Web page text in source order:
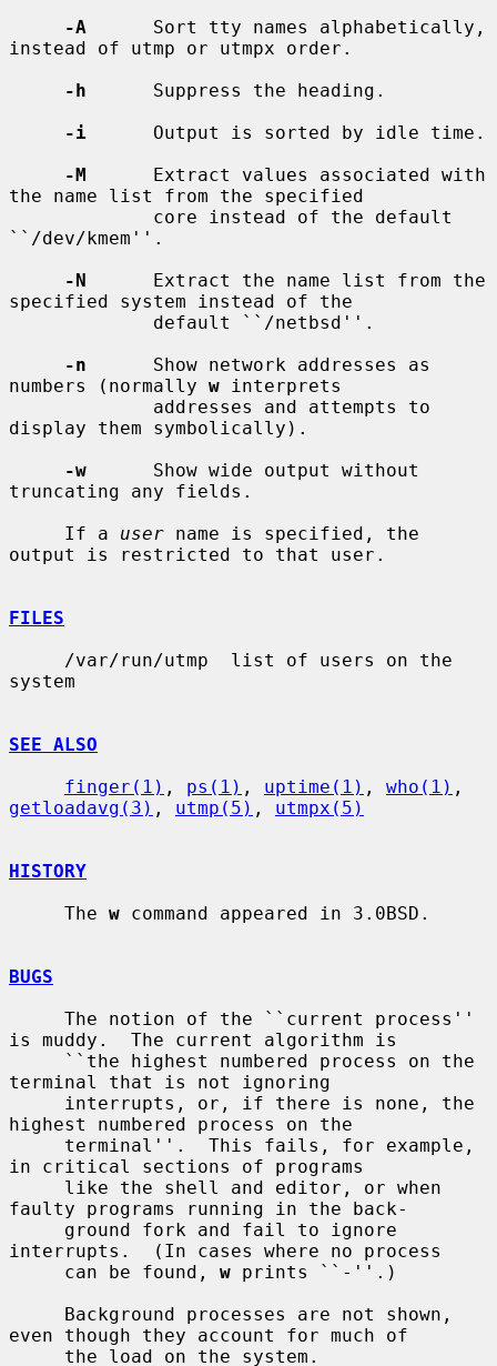
-A
      Sort tty names alphabetically,
instead of utmp or utmpx order.
-h
      Suppress the heading.
-i
      Output is sorted by idle time.
-M
      Extract values associated with
the name list from the specified
``/dev/kmem''.
-N
      Extract the name list from the
specified system instead of the
-n
      Show network addresses as
numbers (normally w interprets
display them symbolically).
-w
      Show wide output without
truncating any fields.
     If a
user name is specified, the
output is restricted to that user.
FILES
system
SEE ALSO
finger(1) , ps(1) , uptime(1) , who(1)
getloadavg(3) , utmp(5) , utmpx(5)
HISTORY
     The
w command appeared in 3.0BSD.
BUGS
is muddy.  The current algorithm is
terminal that is not ignoring
highest numbered process on the
in critical sections of programs
faulty programs running in the back-
interrupts.  (In cases where no process
     can be found,
w prints ``-''.)
even though they account for much of